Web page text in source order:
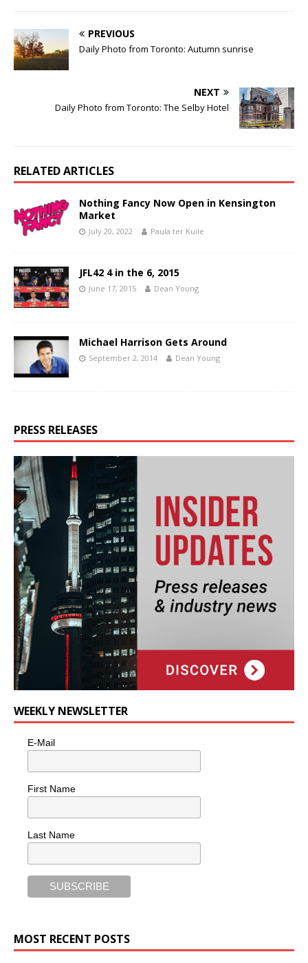
PREVIOUS
Daily Photo from Toronto: Autumn sunrise
NEXT
Daily Photo from Toronto: The Selby Hotel
RELATED ARTICLES
Nothing Fancy Now Open in Kensington
Market
July 20, 2022 Paula ter Kuile
JFL42 4 in the 6, 2015
June 17, 2015 Dean Young
Michael Harrison Gets Around
September 2, 2014 Dean Young
PRESS RELEASES
WEEKLY NEWSLETTER
E-Mail
First Name
Last Name
MOST RECENT POSTS